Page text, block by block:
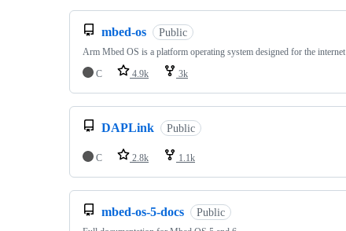
mbed-os Public
Arm Mbed OS is a platform operating system designed for the
C
4.9k 3k
DAPLink Public
C 2.8k 1.1k
mbed-os-5-docs Public